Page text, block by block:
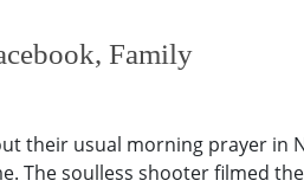
Family
their usual morning prayer in
The soulless shooter filmed